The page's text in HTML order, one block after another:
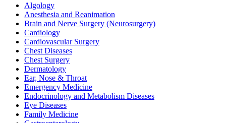
Algology
Anesthesia and Reanimation
Brain and Nerve Surgery (Neurosurgery)
Cardiology
Cardiovascular Surgery
Chest Diseases
Chest Surgery
Dermatology
Ear, Nose & Throat
Emergency Medicine
Endocrinology and Metabolism Diseases
Eye Diseases
Family Medicine